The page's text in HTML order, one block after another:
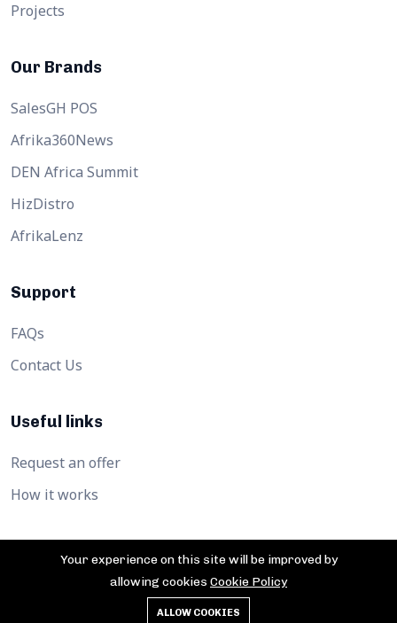
Projects
Our Brands
SalesGH POS
Afrika360News
DEN Africa Summit
HizDistro
AfrikaLenz
Support
FAQs
Contact Us
Useful links
Request an offer
How it works
©2026 Afrika360hub. All Rights Reserved.
Your experience on this site will be improved by
allowing cookies Cookie Policy
ALLOW COOKIES